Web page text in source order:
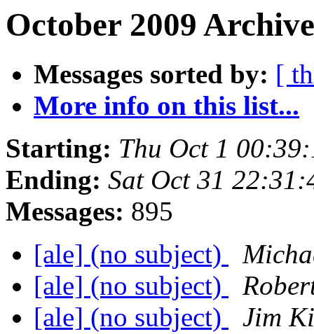
October 2009
Messages sorted by: [
More info on this list...
Starting: Thu Oct 1
Ending: Sat Oct 31
Messages: 895
[ale] (no subject)
[ale] (no subject)
[ale] (no subject)
Jim